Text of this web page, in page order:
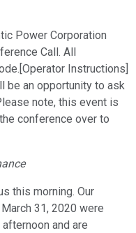
Power Corporation
Call. All
Instructions]
be an opportunity to ask
note, this event is
conference over to
this morning. Our
31, 2020 were
and are